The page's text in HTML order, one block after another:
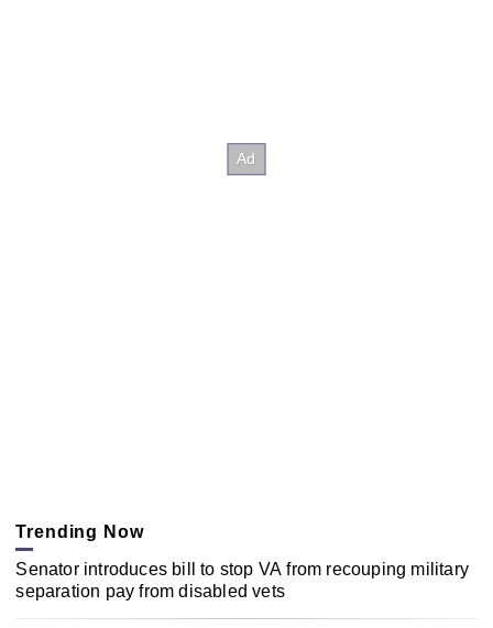
Trending Now
Senator introduces bill to stop VA from recouping military
separation pay from disabled vets